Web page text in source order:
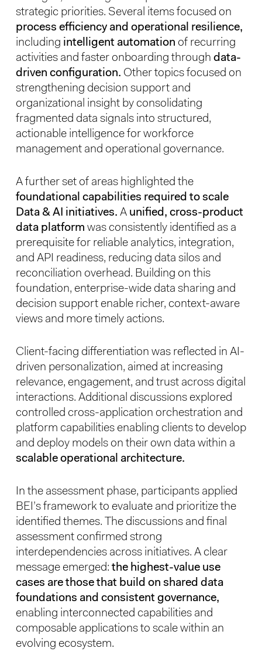
strategic priorities. Several items focused on
process efficiency and operational resilience,
including intelligent automation of recurring
activities and faster onboarding through data-
driven configuration. Other topics focused on
strengthening decision support and
organizational insight by consolidating
fragmented data signals into structured,
actionable intelligence for workforce
management and operational governance.
A further set of areas highlighted the
foundational capabilities required to scale
Data & AI initiatives. A unified, cross-product
data platform was consistently identified as a
prerequisite for reliable analytics, integration,
and API readiness, reducing data silos and
reconciliation overhead. Building on this
foundation, enterprise-wide data sharing and
decision support enable richer, context-aware
views and more timely actions.
Client-facing differentiation was reflected in AI-
driven personalization, aimed at increasing
relevance, engagement, and trust across digital
interactions. Additional discussions explored
controlled cross-application orchestration and
platform capabilities enabling clients to develop
and deploy models on their own data within a
scalable operational architecture.
In the assessment phase, participants applied
BEI’s framework to evaluate and prioritize the
identified themes. The discussions and final
assessment confirmed strong
interdependencies across initiatives. A clear
message emerged: the highest-value use
cases are those that build on shared data
foundations and consistent governance,
enabling interconnected capabilities and
composable applications to scale within an
evolving ecosystem.